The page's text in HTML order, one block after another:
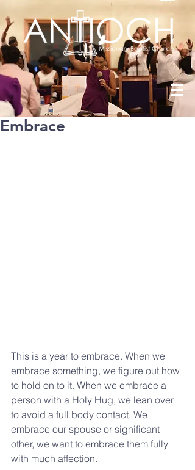
Embrace
This is a year to embrace. When we
embrace something, we figure out how
to hold on to it. When we embrace a
person with a Holy Hug, we lean over
to avoid a full body contact. We
embrace our spouse or significant
other, we want to embrace them fully
with much affection.